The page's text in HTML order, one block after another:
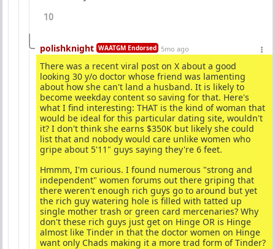
10
polishknight WAATGM Endorsed 5mo ago
There was a recent viral post on X about a good
looking 30 y/o doctor whose friend was lamenting
about how she can't land a husband. It is likely to
become weekday content so saving for that. Here's
what I find interesting: THAT is the kind of woman that
would be ideal for this particular dating site, wouldn't
it? I don't think she earns $350K but likely she could
list that and nobody would care unlike women who
gripe about 5'11" guys saying they're 6 feet.
Hmmm, I'm curious. I found numerous "strong and
independent" women forums out there griping that
there weren't enough rich guys go to around but yet
the rich guy watering hole is filled with tatted up
single mother trash or green card mercenaries? Why
don't these rich guys just get on Hinge OR is Hinge
almost like Tinder in that the doctor women on Hinge
want only Chads making it a more trad form of Tinder?